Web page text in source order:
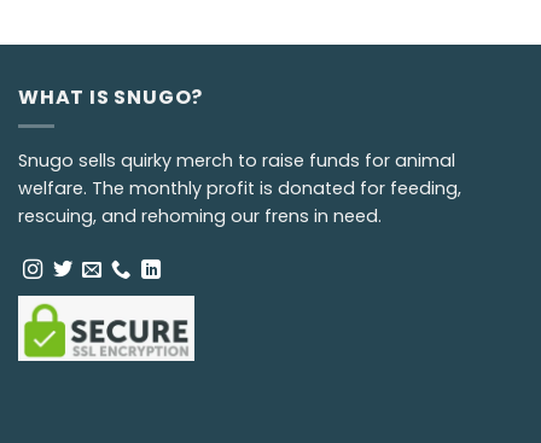
WHAT IS SNUGO?
Snugo sells quirky merch to raise funds for animal
welfare. The monthly profit is donated for feeding,
rescuing, and rehoming our frens in need.